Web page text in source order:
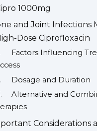
1000mg
and Joint Infections
Dose Ciprofloxacin
Factors Influencing
Dosage and Duration
Alternative and
Considerations